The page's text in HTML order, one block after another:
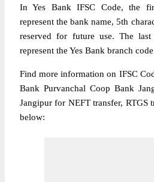
In Yes Bank IFSC Code, the
represent the bank name, 5th
reserved for future use. The last
represent the Yes Bank branch
Find more information on IFSC
Bank Purvanchal Coop Bank
Jangipur for NEFT transfer, RTGS
below: